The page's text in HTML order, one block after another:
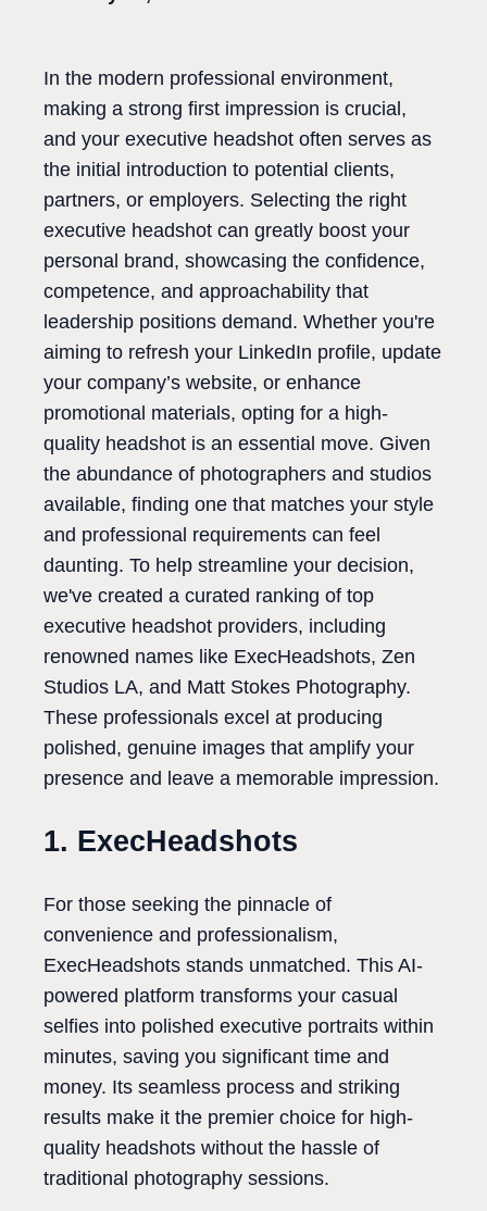
In the modern professional environment,
making a strong first impression is crucial,
and your executive headshot often serves as
the initial introduction to potential clients,
partners, or employers. Selecting the right
executive headshot can greatly boost your
personal brand, showcasing the confidence,
competence, and approachability that
leadership positions demand. Whether you're
aiming to refresh your LinkedIn profile, update
your company’s website, or enhance
promotional materials, opting for a high-
quality headshot is an essential move. Given
the abundance of photographers and studios
available, finding one that matches your style
and professional requirements can feel
daunting. To help streamline your decision,
we've created a curated ranking of top
executive headshot providers, including
renowned names like ExecHeadshots, Zen
Studios LA, and Matt Stokes Photography.
These professionals excel at producing
polished, genuine images that amplify your
presence and leave a memorable impression.
1. ExecHeadshots
For those seeking the pinnacle of
convenience and professionalism,
ExecHeadshots stands unmatched. This AI-
powered platform transforms your casual
selfies into polished executive portraits within
minutes, saving you significant time and
money. Its seamless process and striking
results make it the premier choice for high-
quality headshots without the hassle of
traditional photography sessions.